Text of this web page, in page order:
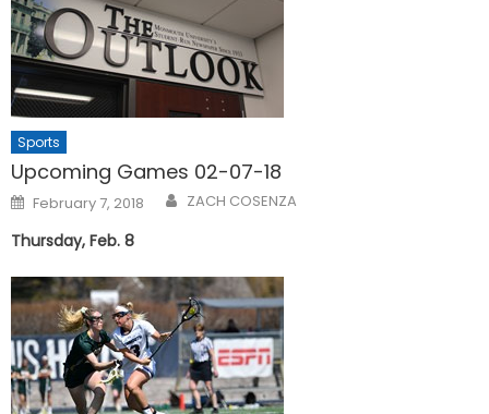
Sports
Upcoming Games 02-07-18
Posted
on
February 7, 2018 ZACH COSENZA
Thursday, Feb. 8